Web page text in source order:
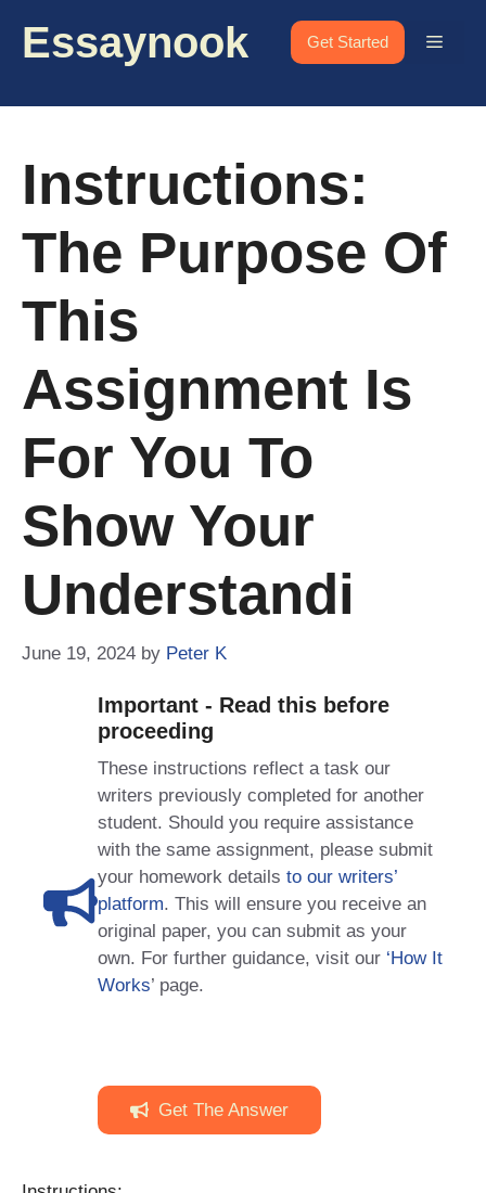
Essaynook Get Started Menu
Instructions:
The Purpose Of
This
Assignment Is
For You To
Show Your
Understandi
June 19, 2024 by Peter K
Important - Read this before
proceeding
These instructions reflect a task our
writers previously completed for another
student. Should you require assistance
with the same assignment, please submit
your homework details to our writers’
platform. This will ensure you receive an
original paper, you can submit as your
own. For further guidance, visit our ‘How It
Works’ page.
Get The Answer